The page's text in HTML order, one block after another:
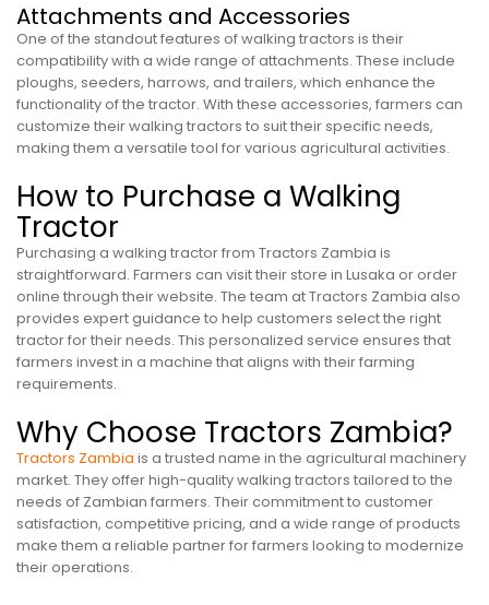
Attachments and Accessories
One of the standout features of walking tractors is their
compatibility with a wide range of attachments. These include
ploughs, seeders, harrows, and trailers, which enhance the
functionality of the tractor. With these accessories, farmers can
customize their walking tractors to suit their specific needs,
making them a versatile tool for various agricultural activities.
How to Purchase a Walking
Tractor
Purchasing a walking tractor from Tractors Zambia is
straightforward. Farmers can visit their store in Lusaka or order
online through their website. The team at Tractors Zambia also
provides expert guidance to help customers select the right
tractor for their needs. This personalized service ensures that
farmers invest in a machine that aligns with their farming
requirements.
Why Choose Tractors Zambia?
Tractors Zambia is a trusted name in the agricultural machinery
market. They offer high-quality walking tractors tailored to the
needs of Zambian farmers. Their commitment to customer
satisfaction, competitive pricing, and a wide range of products
make them a reliable partner for farmers looking to modernize
their operations.